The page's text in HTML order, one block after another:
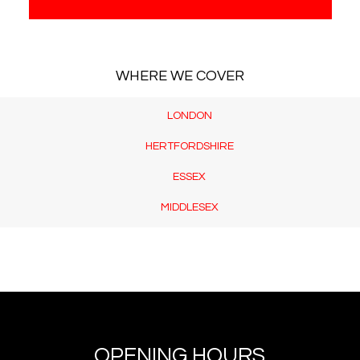
WHERE WE COVER
LONDON
HERTFORDSHIRE
ESSEX
MIDDLESEX